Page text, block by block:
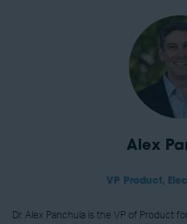
Alex
VP Product,
Dr. Alex Panchula is the VP of Product